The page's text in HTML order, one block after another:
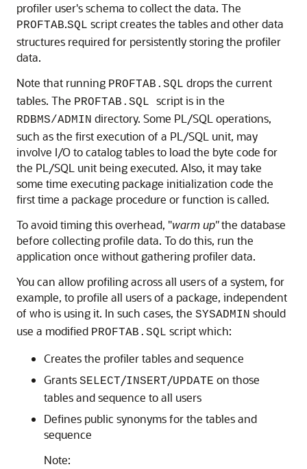
profiler user's schema to collect the data. The
PROFTAB.SQL script creates the tables and other data
structures required for persistently storing the profiler
data.
Note that running PROFTAB.SQL drops the current
tables. The PROFTAB.SQL script is in the
RDBMS/ADMIN directory. Some PL/SQL operations,
such as the first execution of a PL/SQL unit, may
involve I/O to catalog tables to load the byte code for
the PL/SQL unit being executed. Also, it may take
some time executing package initialization code the
first time a package procedure or function is called.
To avoid timing this overhead, "warmup"the database
before collecting profile data. To do this, run the
application once without gathering profiler data.
You can allow profiling across all users of a system, for
example, to profile all users of a package, independent
of who is using it. In such cases, the SYSADMIN should
use a modified PROFTAB.SQL script which:
Creates the profiler tables and sequence
Grants SELECT/INSERT/UPDATE on those
tables and sequence to all users
Defines public synonyms for the tables and
sequence
Note: